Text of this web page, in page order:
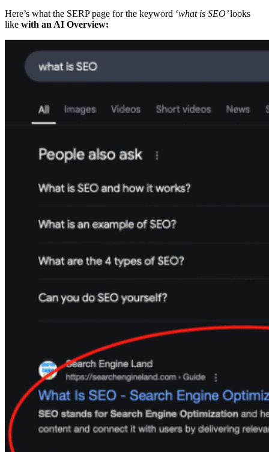
Here’s what the SERP page for the keyword ‘what is SEO’looks
like with an AI Overview: